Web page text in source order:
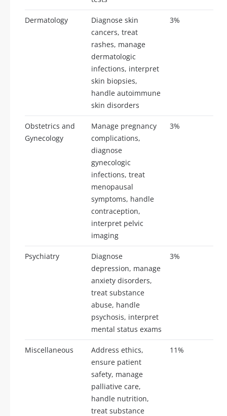
Dermatology
Diagnose skin
cancers, treat
rashes, manage
dermatologic
infections, interpret
skin biopsies,
handle autoimmune
skin disorders
3%
Obstetrics and
Gynecology
Manage pregnancy
complications,
diagnose
gynecologic
infections, treat
menopausal
symptoms, handle
contraception,
interpret pelvic
imaging
3%
Psychiatry
Diagnose
depression, manage
anxiety disorders,
treat substance
abuse, handle
psychosis, interpret
mental status exams
3%
Miscellaneous
Address ethics,
ensure patient
safety, manage
palliative care,
handle nutrition,
treat substance
11%